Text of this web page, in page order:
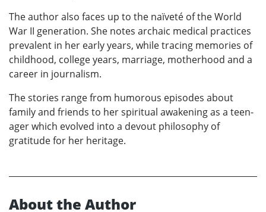
The author also faces up to the naïveté of the World
War II generation. She notes archaic medical practices
prevalent in her early years, while tracing memories of
childhood, college years, marriage, motherhood and a
career in journalism.
The stories range from humorous episodes about
family and friends to her spiritual awakening as a teen-
ager which evolved into a devout philosophy of
gratitude for her heritage.
About the Author